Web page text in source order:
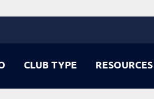
CLUB TYPE RESOURCES